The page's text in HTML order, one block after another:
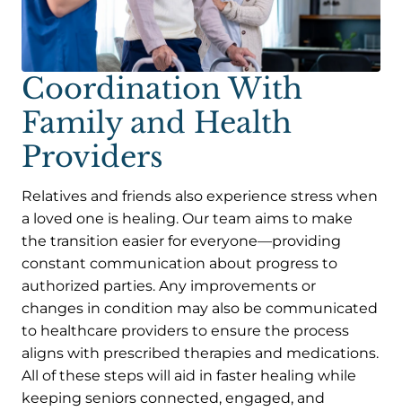
Coordination With
Family and Health
Providers
Relatives and friends also experience stress when
a loved one is healing. Our team aims to make
the transition easier for everyone—providing
constant communication about progress to
authorized parties. Any improvements or
changes in condition may also be communicated
to healthcare providers to ensure the process
aligns with prescribed therapies and medications.
All of these steps will aid in faster healing while
keeping seniors connected, engaged, and